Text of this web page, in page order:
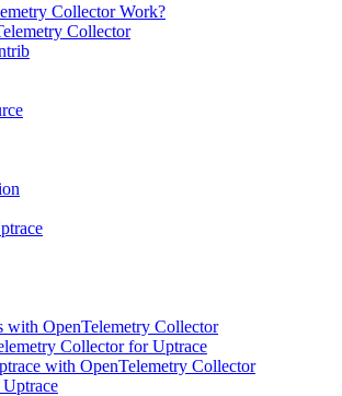
Collector Work?
Collector
with OpenTelemetry Collector
Collector for Uptrace
with OpenTelemetry Collector